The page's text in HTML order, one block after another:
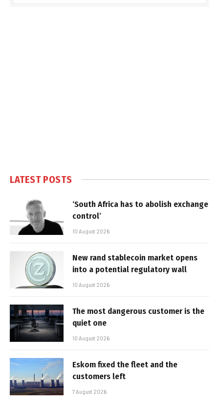
LATEST POSTS
‘South Africa has to abolish exchange
control’
10 August 2026
New rand stablecoin market opens
into a potential regulatory wall
10 August 2026
The most dangerous customer is the
quiet one
10 August 2026
Eskom fixed the fleet and the
customers left
7 August 2026